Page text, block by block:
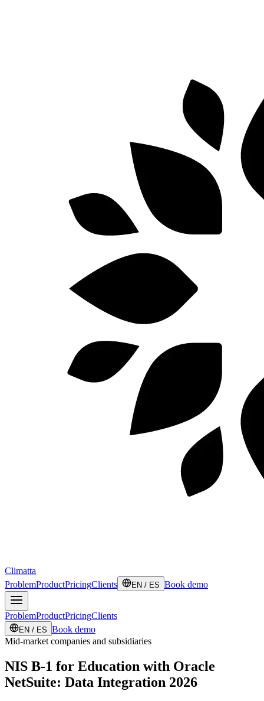
Climatta
ProblemProductPricingClients EN / ES Book demo
ProblemProductPricingClients
EN / ES Book demo
Mid-market companies and subsidiaries
NIS B-1 for Education with Oracle
NetSuite: Data Integration 2026